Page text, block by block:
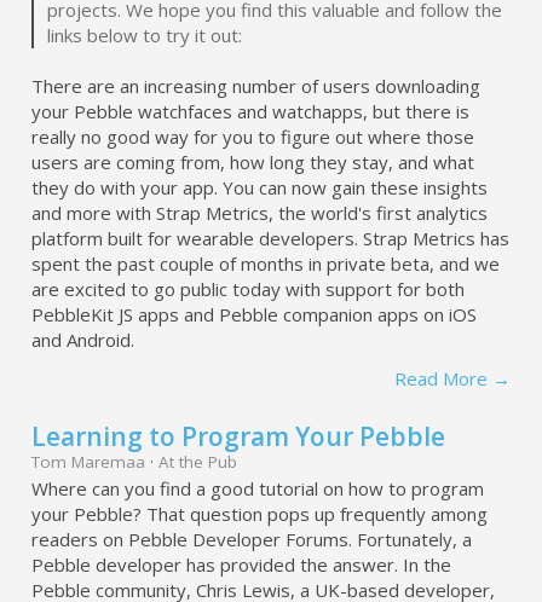
projects. We hope you find this valuable and follow the
links below to try it out:
There are an increasing number of users downloading
your Pebble watchfaces and watchapps, but there is
really no good way for you to figure out where those
users are coming from, how long they stay, and what
they do with your app. You can now gain these insights
and more with Strap Metrics, the world's first analytics
platform built for wearable developers. Strap Metrics has
spent the past couple of months in private beta, and we
are excited to go public today with support for both
PebbleKit JS apps and Pebble companion apps on iOS
and Android.
Read More →
Learning to Program Your Pebble
Tom Maremaa ·At the Pub
Where can you find a good tutorial on how to program
your Pebble? That question pops up frequently among
readers on Pebble Developer Forums. Fortunately, a
Pebble developer has provided the answer. In the
Pebble community, Chris Lewis, a UK-based developer,